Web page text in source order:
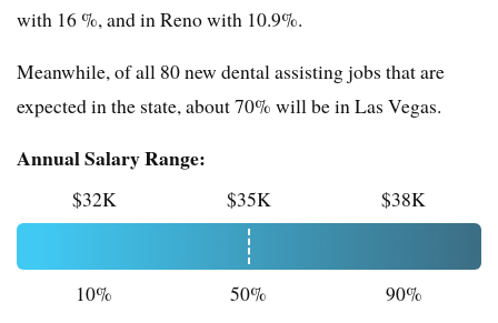
with 16 %, and in Reno with 10.9%.
Meanwhile, of all 80 new dental assisting jobs that are
expected in the state, about 70% will be in Las Vegas.
Annual Salary Range:
$32K $35K $38K
10% 50% 90%